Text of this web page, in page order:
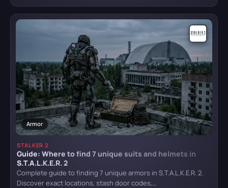
Little Nightmares II
Mafia II: Definitive Edition
Mafia: Definitive Edition
Armor
STALKER 2
Guide: Where to find 7 unique suits and helmets in
S.T.A.L.K.E.R. 2
Complete guide to finding 7 unique armors in S.T.A.L.K.E.R. 2.
Discover exact locations, stash door codes,…